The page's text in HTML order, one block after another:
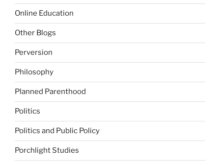
Online Education
Other Blogs
Perversion
Philosophy
Planned Parenthood
Politics
Politics and Public Policy
Porchlight Studies